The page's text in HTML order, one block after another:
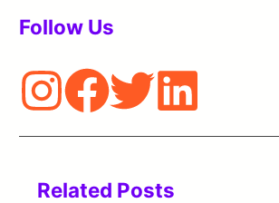
Follow Us
Related Posts